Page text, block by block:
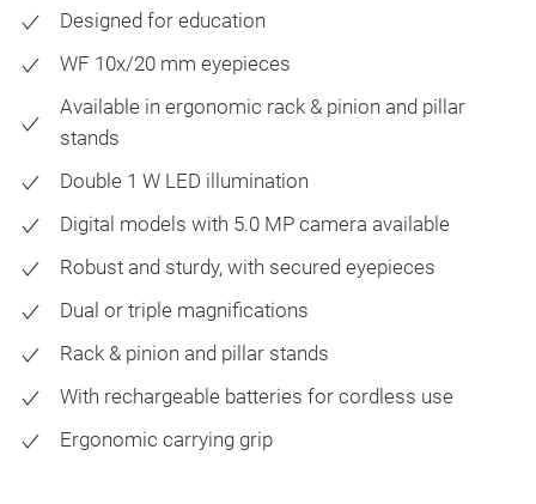
Designed for education
WF 10x/20 mm eyepieces
Available in ergonomic rack & pinion and pillar
stands
Double 1 W LED illumination
Digital models with 5.0 MP camera available
Robust and sturdy, with secured eyepieces
Dual or triple magnifications
Rack & pinion and pillar stands
With rechargeable batteries for cordless use
Ergonomic carrying grip